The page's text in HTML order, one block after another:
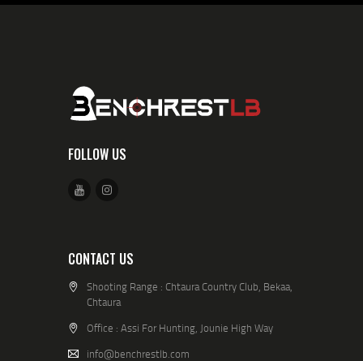
FOLLOW US
CONTACT US
Shooting Range : Chtaura Country Club, Bekaa,
Chtaura
Office : Assi For Hunting, Jounie High Way
info@benchrestlb.com